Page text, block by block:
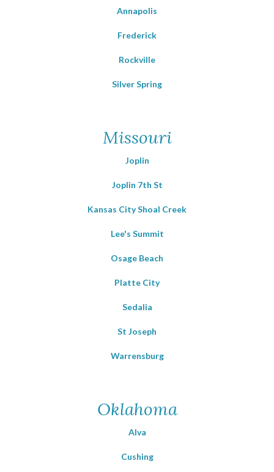
Annapolis
Frederick
Rockville
Silver Spring
Missouri
Joplin
Joplin 7th St
Kansas City Shoal Creek
Lee's Summit
Osage Beach
Platte City
Sedalia
St Joseph
Warrensburg
Oklahoma
Alva
Cushing